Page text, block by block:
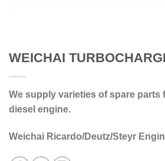
WEICHAI
We supply varieties of spare parts
diesel engine.
Weichai Ricardo/Deutz/Steyr